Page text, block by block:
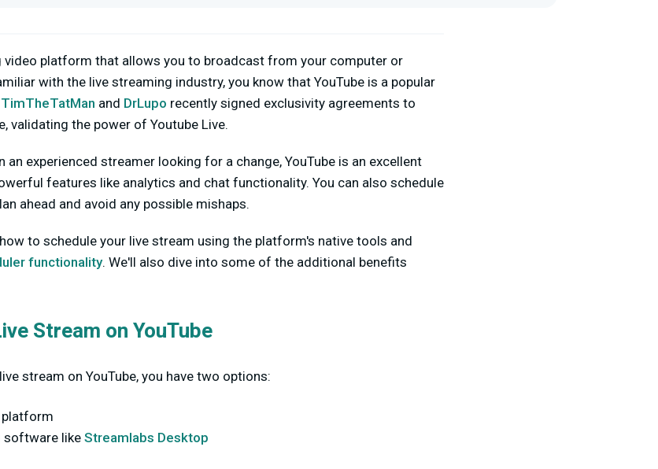
video platform that allows you to broadcast from your computer or
with the live streaming industry, you know that YouTube is a popular
TimTheTatMan and DrLupo recently signed exclusivity agreements to
the power of Youtube Live.
an experienced streamer looking for a change, YouTube is an excellent
features like analytics and chat functionality. You can also schedule
ahead and avoid any possible mishaps.
to schedule your live stream using the platform's native tools and
functionality. We'll also dive into some of the additional benefits
Stream on YouTube
stream on YouTube, you have two options:
platform
software like Streamlabs Desktop